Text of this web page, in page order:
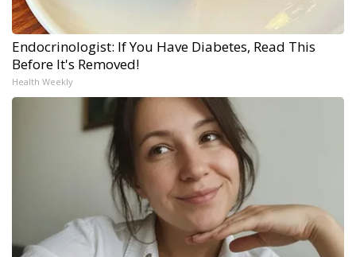
Endocrinologist: If You Have Diabetes, Read This
Before It's Removed!
Health Weekly